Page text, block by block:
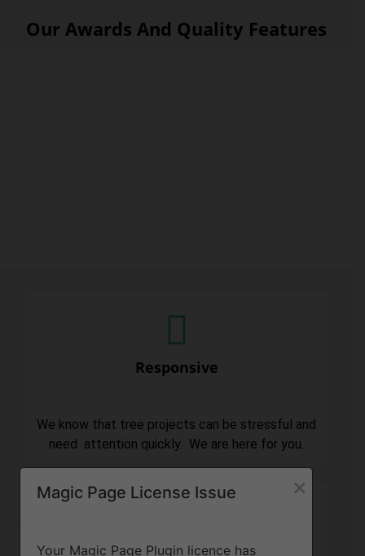
Our Awards And Quality Features
Responsive
We know that tree projects can be stressful and
need attention quickly. We are here for you.
Magic Page License Issue ×
Your Magic Page Plugin licence has